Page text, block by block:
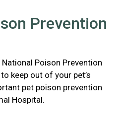
Prevention
Poison Prevention
keep out of your pet’s
pet poison prevention
Hospital.